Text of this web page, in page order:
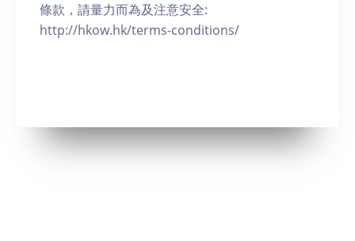
條款，請量力而為及注意安全:
http://hkow.hk/terms-conditions/